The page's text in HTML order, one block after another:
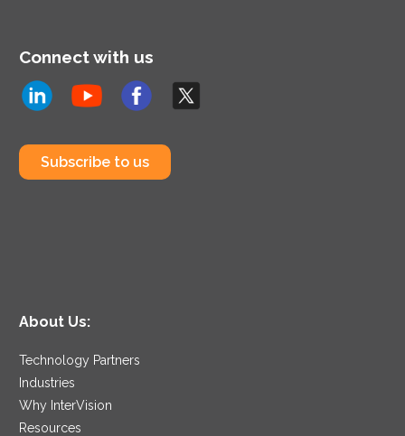
Connect with us
Subscribe to us
About Us:
Technology Partners
Industries
Why InterVision
Resources